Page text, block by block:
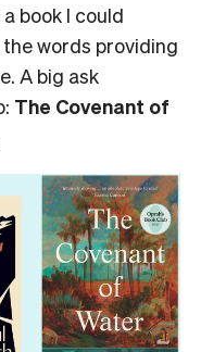
book I could
words providing
A big ask
The Covenant of